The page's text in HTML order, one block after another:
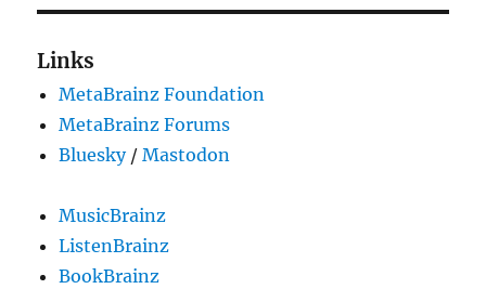
Links
MetaBrainz Foundation
MetaBrainz Forums
Bluesky/Mastodon
MusicBrainz
ListenBrainz
BookBrainz